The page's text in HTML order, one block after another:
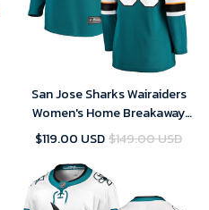
San Jose Sharks Wairaiders
Women's Home Breakaway
Custom Jersey - Teal
$119.00 USD$149.00 USD